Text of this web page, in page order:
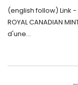
Monnaie-
Canada (2000)
(english follow) Link -
ROYAL CANADIAN
d'une...